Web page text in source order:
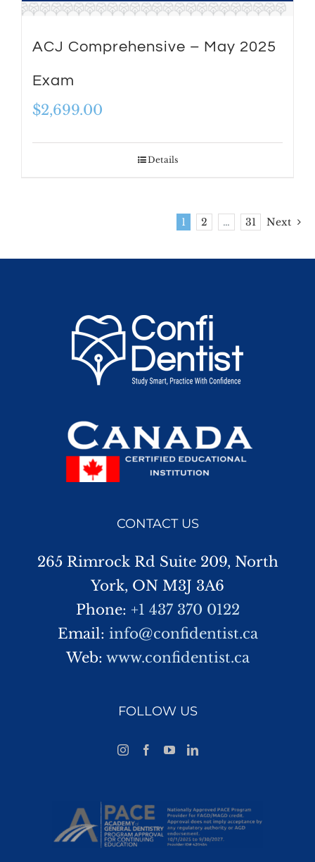
ACJ Comprehensive – May 2025
Exam
$2,699.00
Details
1 2 … 31 Next
CONTACT US
265 Rimrock Rd Suite 209, North
York, ON M3J 3A6
Phone: +1 437 370 0122
Email: info@confidentist.ca
Web: www.confidentist.ca
FOLLOW US